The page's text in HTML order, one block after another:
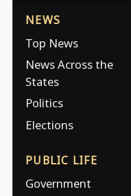
NEWS
Top News
News Across the
States
Politics
Elections
PUBLIC LIFE
Government